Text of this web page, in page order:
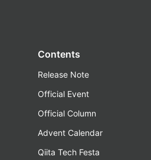
Contents
Release Note
Official Event
Official Column
Advent Calendar
Qiita Tech Festa